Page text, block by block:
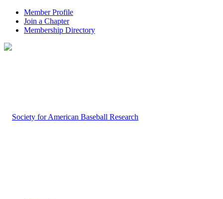
Member Profile
Join a Chapter
Membership Directory